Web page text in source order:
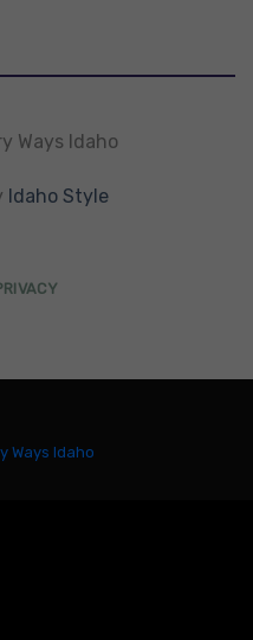
Ways Idaho
Idaho Style
Ways Idaho